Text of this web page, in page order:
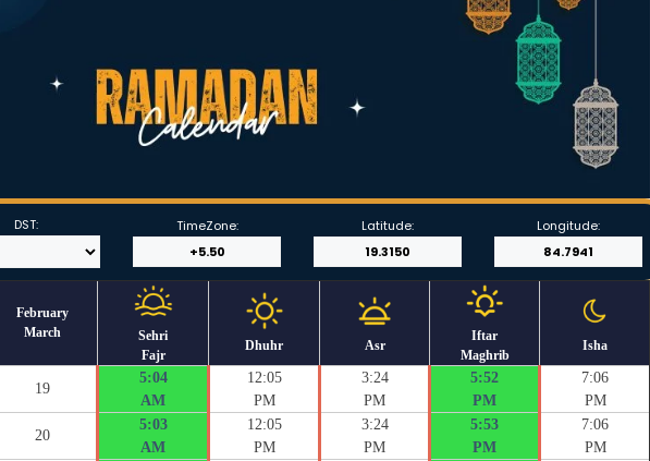
DST: TimeZone: Latitude: Longitude:
February
March
Sehri
Fajr
Dhuhr Asr
Iftar
Maghrib
Isha
19
5:04
AM
12:05
PM
3:24
PM
5:52
PM
7:06
PM
20
5:03
AM
12:05
PM
3:24
PM
5:53
PM
7:06
PM